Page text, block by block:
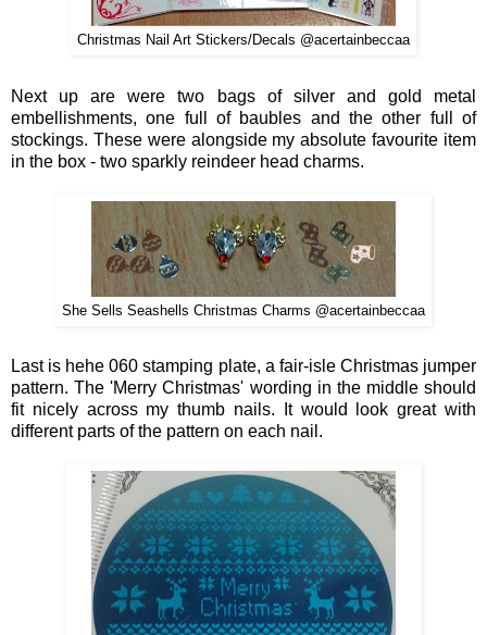
Christmas Nail Art Stickers/Decals @acertainbeccaa
Nextup are were two bags of silver and gold metal
embellishments, one full of baubles andthe other full of
stockings. These were al ongside my absolute favourite item
in the box - two sparkl y reindeer head charms.
She Sells Seashells Christmas Charms @acertainbeccaa
Last is hehe 060 stamping plate, a fair-isle Christmas jumper
pattern. The 'Merry Christmas' wording in the middle should
fit nicely across my thumb nails. It would look great with
different parts of the pattern on each nail .